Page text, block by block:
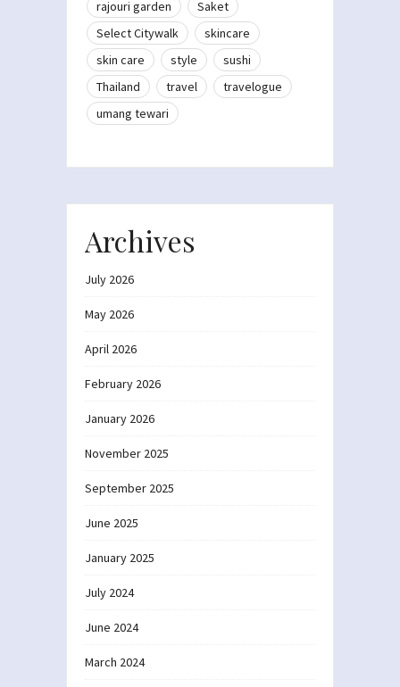
rajouri garden
Saket
Select Citywalk
skincare
skin care
style
sushi
Thailand
travel
travelogue
umang tewari
Archives
July 2026
May 2026
April 2026
February 2026
January 2026
November 2025
September 2025
June 2025
January 2025
July 2024
June 2024
March 2024